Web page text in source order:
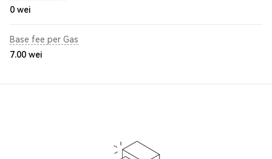
0 wei
Base fee per Gas
7.00 wei